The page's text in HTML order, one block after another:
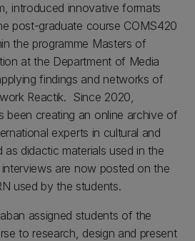
introduced innovative formats
post-graduate course COMS420
the programme Masters of
at the Department of Media
findings and networks of
Reactik. Since 2020,
been creating an online archive of
experts in cultural and
as didactic materials used in the
are now posted on the
used by the students.
assigned students of the
to research, design and present